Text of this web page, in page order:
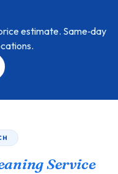
estimate. Same‑day
Service